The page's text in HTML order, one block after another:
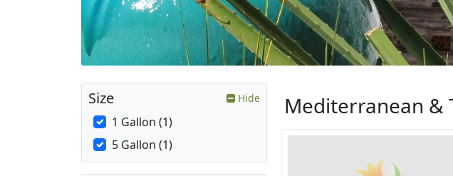
Mediterranean &
Size Hide
1 Gallon (1)
5 Gallon (1)